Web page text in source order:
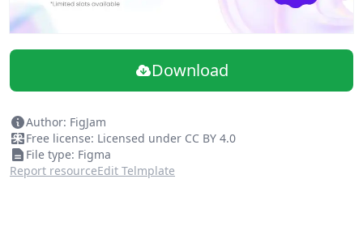
Download
Author: FigJam
Free license: Licensed under CC BY 4.0
File type: Figma
Report resourceEdit Telmplate